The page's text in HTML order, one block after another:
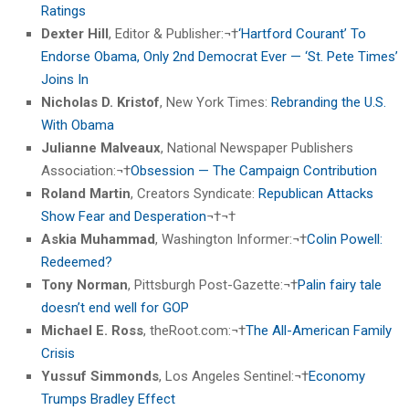
Ratings
Dexter Hill, Editor & Publisher:¬†‘Hartford Courant’ To
Endorse Obama, Only 2nd Democrat Ever — ‘St. Pete Times’
Joins In
Nicholas D. Kristof, New York Times: Rebranding the U.S.
With Obama
Julianne Malveaux, National Newspaper Publishers
Association:¬†Obsession — The Campaign Contribution
Roland Martin, Creators Syndicate: Republican Attacks
Show Fear and Desperation¬†¬†
Askia Muhammad, Washington Informer:¬†Colin Powell:
Redeemed?
Tony Norman, Pittsburgh Post-Gazette:¬†Palin fairy tale
doesn’t end well for GOP
Michael E. Ross, theRoot.com:¬†The All-American Family
Crisis
Yussuf Simmonds, Los Angeles Sentinel:¬†Economy
Trumps Bradley Effect